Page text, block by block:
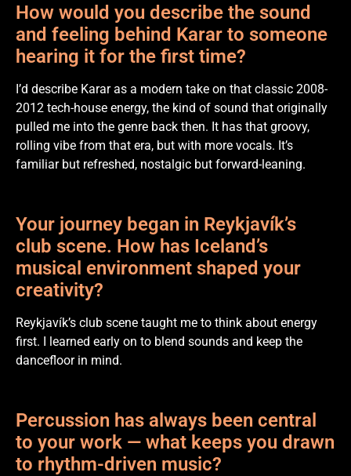
How would you describe the sound
and feeling behind Karar to someone
hearing it for the first time?
I’d describe Karar as a modern take on that classic 2008-
2012 tech-house energy, the kind of sound that originally
pulled me into the genre back then. It has that groovy,
rolling vibe from that era, but with more vocals. It’s
familiar but refreshed, nostalgic but forward-leaning.
Your journey began in Reykjavík’s
club scene. How has Iceland’s
musical environment shaped your
creativity?
Reykjavík’s club scene taught me to think about energy
first. I learned early on to blend sounds and keep the
dancefloor in mind.
Percussion has always been central
to your work — what keeps you drawn
to rhythm-driven music?